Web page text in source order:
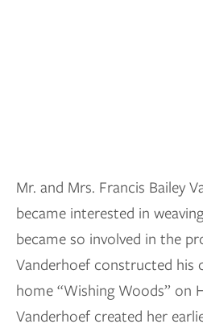
Mr. and Mrs. Francis Bailey
became interested in
became so involved in the
Vanderhoef constructed
home “Wishing Woods” on
Vanderhoef created her